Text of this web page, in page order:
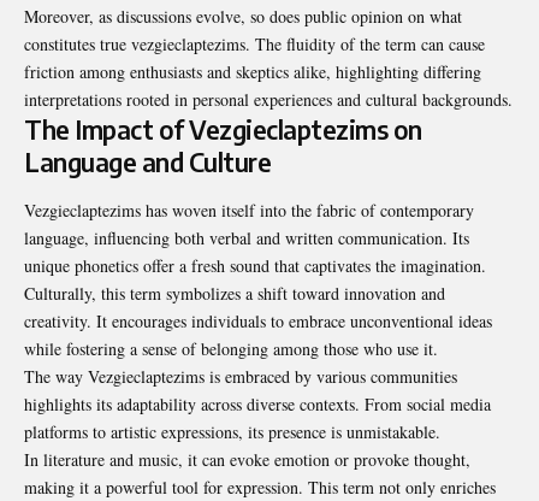
Moreover, as discussions evolve, so does public opinion on what
constitutes true vezgieclaptezims. The fluidity of the term can cause
friction among enthusiasts and skeptics alike, highlighting differing
interpretations rooted in personal experiences and cultural backgrounds.
The Impact of Vezgieclaptezims on
Language and Culture
Vezgieclaptezims has woven itself into the fabric of contemporary
language, influencing both verbal and written communication. Its
unique phonetics offer a fresh sound that captivates the imagination.
Culturally, this term symbolizes a shift toward innovation and
creativity. It encourages individuals to embrace unconventional ideas
while fostering a sense of belonging among those who use it.
The way Vezgieclaptezims is embraced by various communities
highlights its adaptability across diverse contexts. From social media
platforms to artistic expressions, its presence is unmistakable.
In literature and music, it can evoke emotion or provoke thought,
making it a powerful tool for expression. This term not only enriches